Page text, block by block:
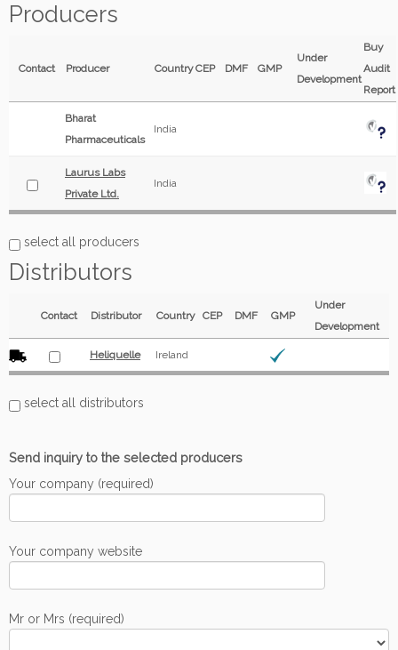
Producers
Contact Producer CountryCEP DMF GMP
Under
Development
Buy
Audit
Report
Bharat
Pharmaceuticals
India
Laurus Labs
Private Ltd.
India
select all producers
Distributors
Contact Distributor Country CEP DMF GMP
Under
Development
Heliquelle Ireland
select all distributors
Send inquiry to the selected producers
Your company (required)
Your company website
Mr or Mrs (required)